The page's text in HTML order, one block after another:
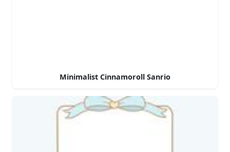
Minimalist Cinnamoroll Sanrio